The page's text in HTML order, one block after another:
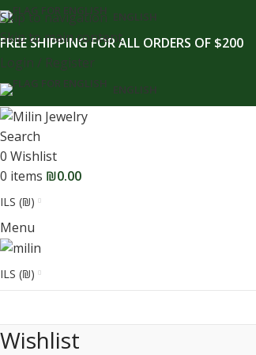
content
Skip to navigation
Skip to main content
ENGLISH
FREE SHIPPING FOR ALL ORDERS OF $200
Login / Register
ENGLISH
Search
0 Wishlist
0 items ₪0.00
ILS (₪)
Menu
ILS (₪)
Wishlist